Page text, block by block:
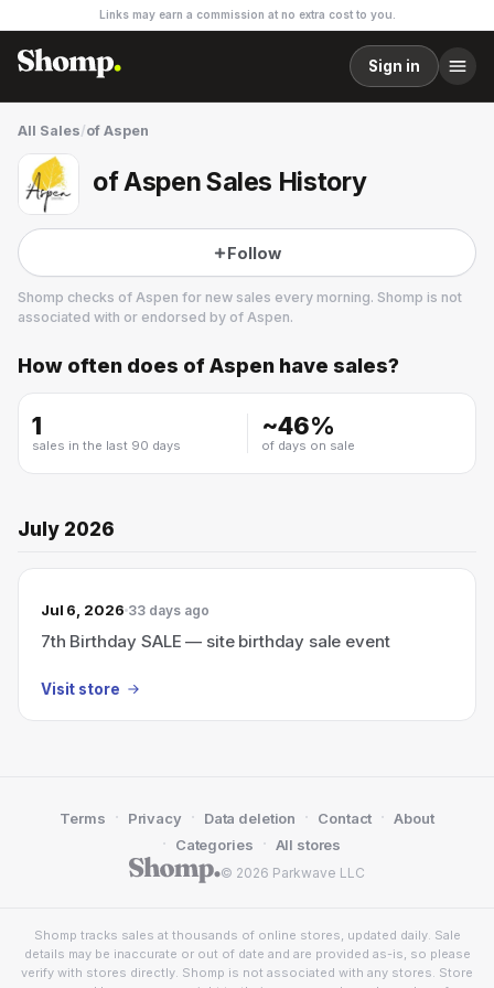
Links may earn a commission at no extra cost to you.
Sign in
All Sales/of Aspen
of Aspen Sales History
Follow
Shomp checks of Aspen for new sales every morning. Shomp is not
associated with or endorsed by of Aspen.
of Aspen
How often does of Aspen have sales?
1
sales in the last 90 days
~46%
of days on sale
July 2026
Jul 6, 2026 33 days ago
7th Birthday SALE — site birthday sale event
Visit store
© 2026 Parkwave LLC
Terms · Privacy · Data deletion · Contact · About
· Categories · All stores
Shomp tracks sales at thousands of online stores, updated daily. Sale
details may be inaccurate or out of date and are provided as-is, so please
verify with stores directly. Shomp is not associated with any stores. Store